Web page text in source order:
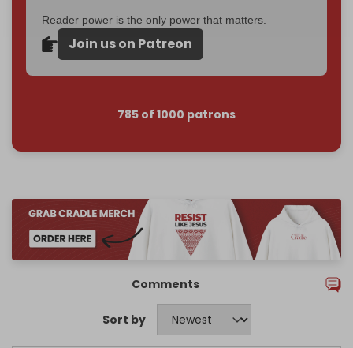
Reader power is the only power that matters.
Join us on Patreon
785 of 1000 patrons
Comments
Sort by